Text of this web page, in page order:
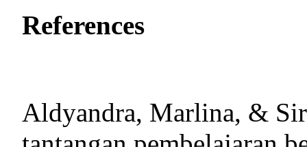
References
Aldyandra, Marlina, &